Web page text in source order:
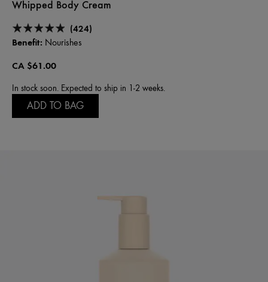
Whipped Body Cream
(424)
Benefit: Nourishes
CA $61.00
In stock soon. Expected to ship in 1-2 weeks.
ADD TO BAG